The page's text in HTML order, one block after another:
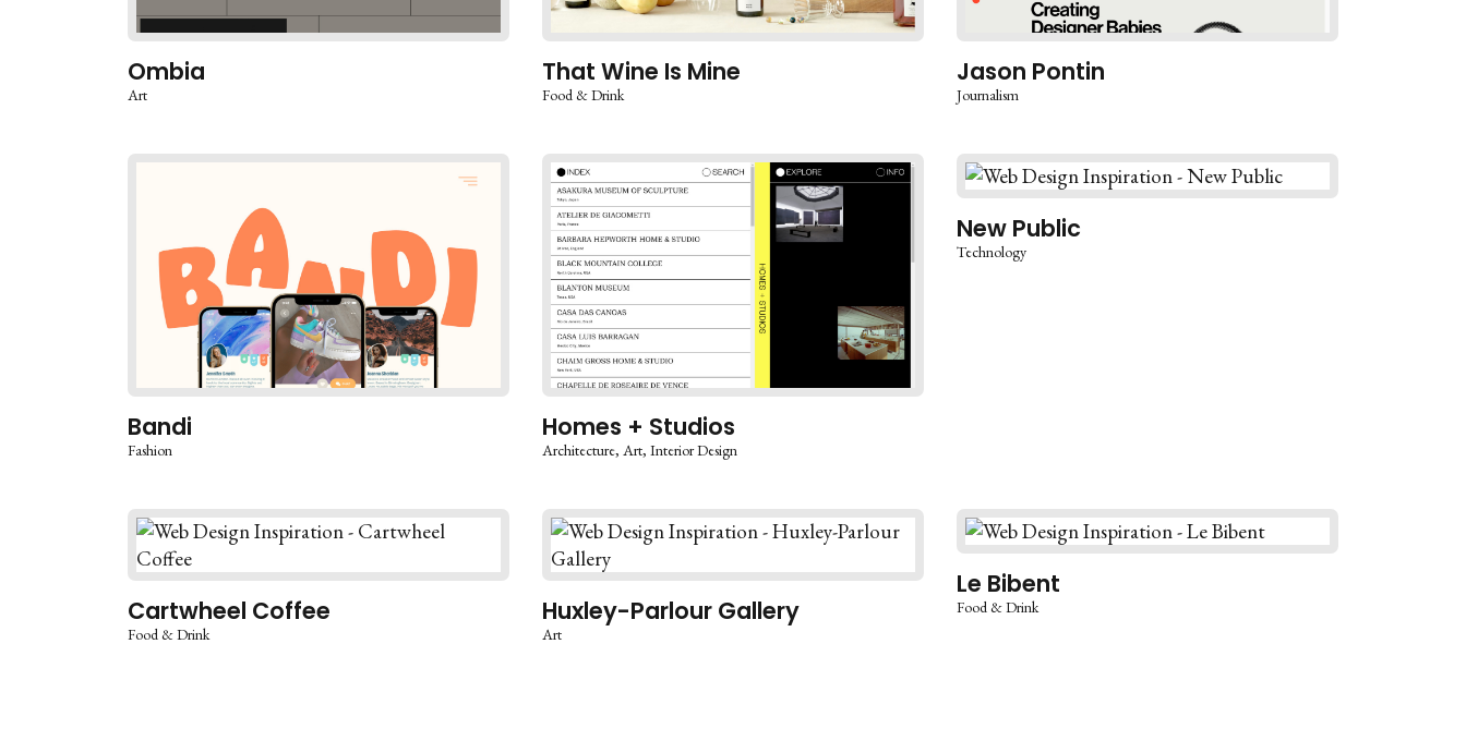
Ombia
Art
That Wine Is Mine
Food & Drink
Jason Pontin
Journalism
Bandi
Fashion
Homes + Studios
Architecture Art Interior Design
New Public
Technology
Cartwheel Coffee
Food & Drink
Huxley-Parlour Gallery
Art
Le Bibent
Food & Drink